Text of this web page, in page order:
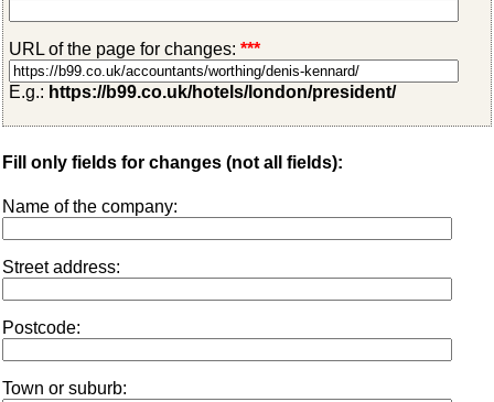
URL of the page for changes: ***
E.g.: https://b99.co.uk/hotels/london/president/
Fill only fields for changes (not all fields):
Name of the company:
Street address:
Postcode:
Town or suburb: